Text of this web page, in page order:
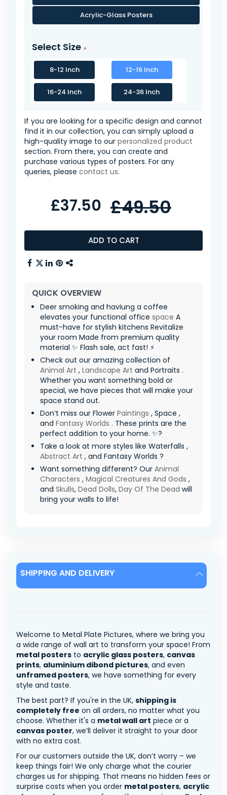
Acrylic-Glass Posters
Select Size
8-12 Inch 12-16 Inch
16-24 Inch 24-36 Inch
If you are looking for a specific design and cannot
find it in our collection, you can simply upload a
high-quality image to our personalized product
section. From there, you can create and
purchase various types of posters. For any
queries, please contact us.
ADD TO CART
£37.50 £49.50
QUICK OVERVIEW
Deer smoking and haviung a coffee
elevates your functional office space A
must-have for stylish kitchens Revitalize
your room Made from premium quality
material ✨ Flash sale, act fast! ⚡
Check out our amazing collection of
Animal Art , Landscape Art and Portraits .
Whether you want something bold or
special, we have pieces that will make your
space stand out.
Don’t miss our Flower Paintings , Space ,
and Fantasy Worlds . These prints are the
perfect addition to your home. ✨?
Take a look at more styles like Waterfalls ,
Abstract Art , and Fantasy Worlds ?
Want something different? Our Animal
Characters , Magical Creatures And Gods ,
and Skulls, Dead Dolls, Day Of The Dead will
bring your walls to life!
SHIPPING AND DELIVERY
Welcome to Metal Plate Pictures, where we bring you
a wide range of wall art to transform your space! From
metal posters to acrylic glass posters, canvas
prints, aluminium dibond pictures, and even
unframed posters, we have something for every
style and taste.
The best part? If you're in the UK, shipping is
completely free on all orders, no matter what you
choose. Whether it's a metal wall art piece or a
canvas poster, we’ll deliver it straight to your door
with no extra cost.
For our customers outside the UK, don’t worry – we
keep things fair! We only charge what the courier
charges us for shipping. That means no hidden fees or
surprise costs when you order metal posters, acrylic